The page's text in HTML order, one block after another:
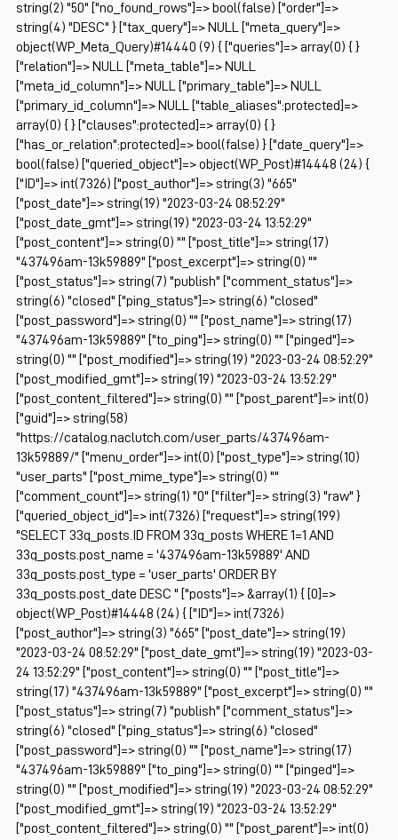
string(2) "50" ["no_found_rows"]=> bool(false) ["order"]=>
string(4) "DESC" } ["tax_query"]=> NULL ["meta_query"]=>
object(WP_Meta_Query)#14440 (9) { ["queries"]=> array(0) { }
["relation"]=> NULL ["meta_table"]=> NULL
["meta_id_column"]=> NULL ["primary_table"]=> NULL
["primary_id_column"]=> NULL ["table_aliases":protected]=>
array(0) { } ["clauses":protected]=> array(0) { }
["has_or_relation":protected]=> bool(false) } ["date_query"]=>
bool(false) ["queried_object"]=> object(WP_Post)#14448 (24) {
["ID"]=> int(7326) ["post_author"]=> string(3) "665"
["post_date"]=> string(19) "2023-03-24 08:52:29"
["post_date_gmt"]=> string(19) "2023-03-24 13:52:29"
["post_content"]=> string(0) "" ["post_title"]=> string(17)
"437496am-13k59889" ["post_excerpt"]=> string(0) ""
["post_status"]=> string(7) "publish" ["comment_status"]=>
string(6) "closed" ["ping_status"]=> string(6) "closed"
["post_password"]=> string(0) "" ["post_name"]=> string(17)
"437496am-13k59889" ["to_ping"]=> string(0) "" ["pinged"]=>
string(0) "" ["post_modified"]=> string(19) "2023-03-24 08:52:29"
["post_modified_gmt"]=> string(19) "2023-03-24 13:52:29"
["post_content_filtered"]=> string(0) "" ["post_parent"]=> int(0)
["guid"]=> string(58)
"https://catalog.naclutch.com/user_parts/437496am-
13k59889/" ["menu_order"]=> int(0) ["post_type"]=> string(10)
"user_parts" ["post_mime_type"]=> string(0) ""
["comment_count"]=> string(1) "0" ["filter"]=> string(3) "raw" }
["queried_object_id"]=> int(7326) ["request"]=> string(199)
"SELECT 33q_posts.ID FROM 33q_posts WHERE 1=1 AND
33q_posts.post_name = '437496am-13k59889' AND
33q_posts.post_type = 'user_parts' ORDER BY
33q_posts.post_date DESC " ["posts"]=> &array(1) { [0]=>
object(WP_Post)#14448 (24) { ["ID"]=> int(7326)
["post_author"]=> string(3) "665" ["post_date"]=> string(19)
"2023-03-24 08:52:29" ["post_date_gmt"]=> string(19) "2023-03-
24 13:52:29" ["post_content"]=> string(0) "" ["post_title"]=>
string(17) "437496am-13k59889" ["post_excerpt"]=> string(0) ""
["post_status"]=> string(7) "publish" ["comment_status"]=>
string(6) "closed" ["ping_status"]=> string(6) "closed"
["post_password"]=> string(0) "" ["post_name"]=> string(17)
"437496am-13k59889" ["to_ping"]=> string(0) "" ["pinged"]=>
string(0) "" ["post_modified"]=> string(19) "2023-03-24 08:52:29"
["post_modified_gmt"]=> string(19) "2023-03-24 13:52:29"
["post_content_filtered"]=> string(0) "" ["post_parent"]=> int(0)